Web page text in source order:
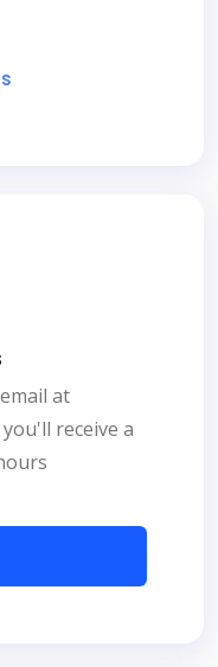
at
receive a